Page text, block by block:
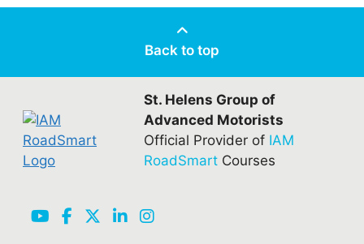
Back to top
St. Helens Group of
Advanced Motorists
Official Provider of IAM
RoadSmart Courses